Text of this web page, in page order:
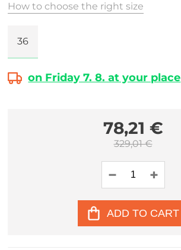
How to choose the right size
36
on Friday 7. 8. at your place
78,21 €
329,01 €
ADD TO CART